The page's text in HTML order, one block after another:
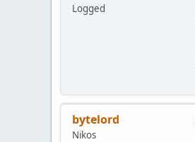
Logged
bytelord
Nikos